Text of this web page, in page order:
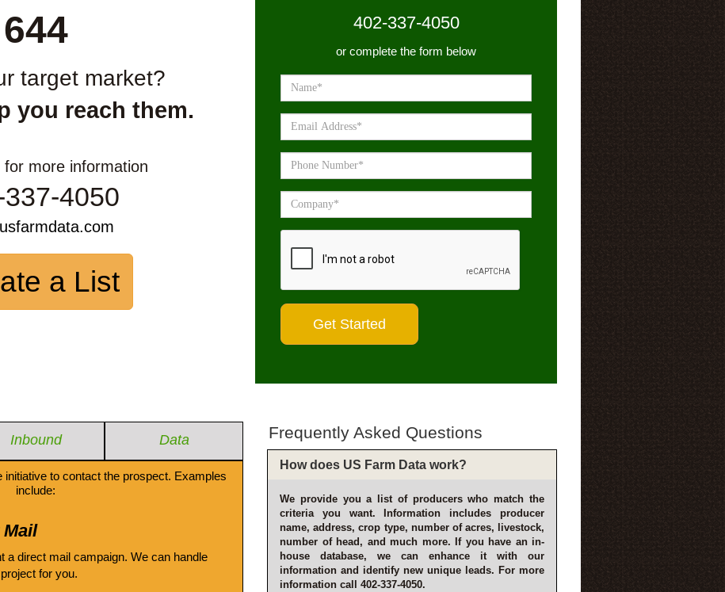
644
target market?
you reach them.
for more information
4050
a List
402-337-4050
or complete the form below
Inbound Data
to contact the prospect. Examples
include:
a direct mail campaign. We can handle
for you.
Frequently Asked Questions
How does US Farm Data work?
We provide you a list of producers who match the
criteria you want. Information includes producer
name, address, crop type, number of acres, livestock,
number of head, and much more. If you have an in-
house database, we can enhance it with our
information and identify new unique leads. For more
information call 402-337-4050.